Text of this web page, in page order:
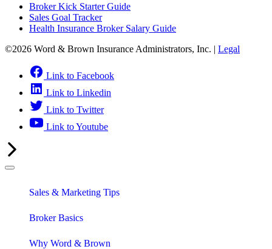
Broker Kick Starter Guide
Sales Goal Tracker
Health Insurance Broker Salary Guide
©2026 Word & Brown Insurance Administrators, Inc. | Legal
Link to Facebook
Link to Linkedin
Link to Twitter
Link to Youtube
Sales & Marketing Tips
Broker Basics
Why Word & Brown